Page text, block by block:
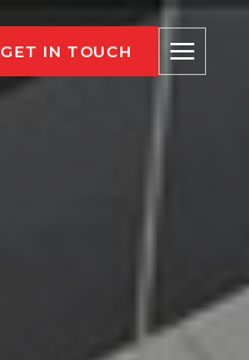
GET IN TOUCH